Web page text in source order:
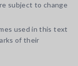
subject to change
used in this text
of their